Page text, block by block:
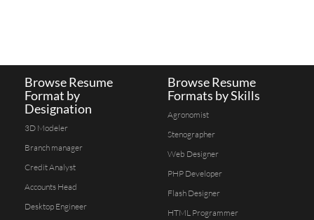
Browse Resume
Format by
Designation
3D Modeler
Branch manager
Credit Analyst
Accounts Head
Desktop Engineer
Browse Resume
Formats by Skills
Agronomist
Stenographer
Web Designer
PHP Developer
Flash Designer
HTML Programmer